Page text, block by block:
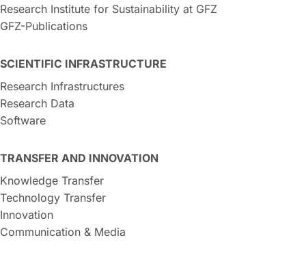
Research Institute for Sustainability at GFZ
GFZ-Publications
SCIENTIFIC INFRASTRUCTURE
Research Infrastructures
Research Data
Software
TRANSFER AND INNOVATION
Knowledge Transfer
Technology Transfer
Innovation
Communication & Media